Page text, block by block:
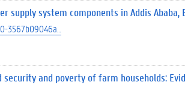
system components in Addis Ababa,
3567b09046a…
and poverty of farm households: